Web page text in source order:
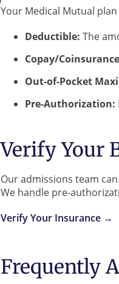
Your Medical Mutual
Deductible: The
Copay/
Out-of-Pocket
Pre-Authorization:
Verify Your
Our admissions team
We handle pre-
Verify Your Insurance →
Frequently